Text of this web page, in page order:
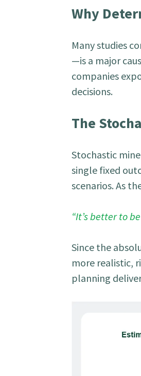
Why
Many studies
—is a major
companies
decisions.
The
Stochastic
single fixed
scenarios. As
“It’s better to
Since the
more realistic,
planning